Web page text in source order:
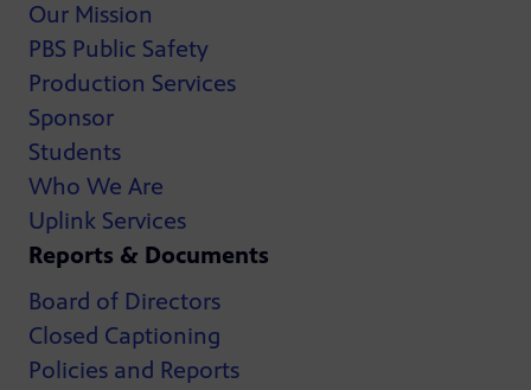
Our Mission
PBS Public Safety
Production Services
Sponsor
Students
Who We Are
Uplink Services
Reports & Documents
Board of Directors
Closed Captioning
Policies and Reports